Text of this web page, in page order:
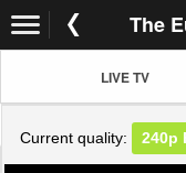
The
LIVE TV
Current quality: 240p